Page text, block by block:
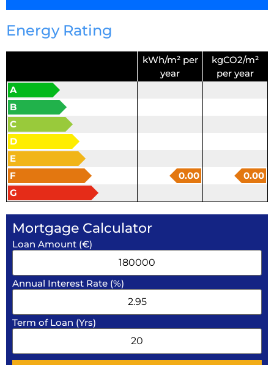
Energy Rating
kWh/m² per
year
kgCO2/m²
per year
A
B
C
D
E
F
0.00
0.00
G
Mortgage Calculator
Loan Amount (€)
Annual Interest Rate (%)
Term of Loan (Yrs)